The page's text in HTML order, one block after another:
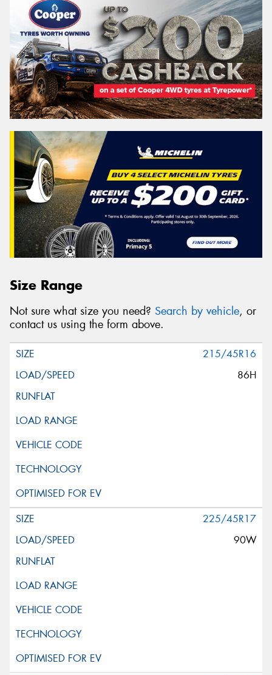
Size Range
Not sure what size you need? Search by vehicle, or
contact us using the form above.
215/45R16
86H
225/45R17
90W